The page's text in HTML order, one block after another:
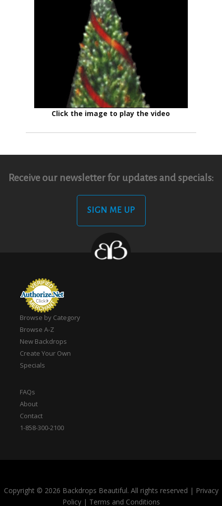
Click the image to play the video
Receive our newsletter for updates and specials:
SIGN ME UP
Browse by Category
Browse A-Z
New Backdrops
Create Your Own
Specials
FAQs
About
Contact
1-858-300-2100
Copyright © 2026 Backdrops Beautiful. All rights reserved | Privacy
Policy| Terms and Conditions